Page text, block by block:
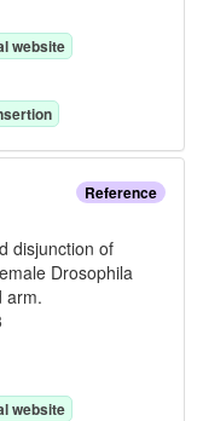
website
Reference
disjunction of
Drosophila
arm.
website